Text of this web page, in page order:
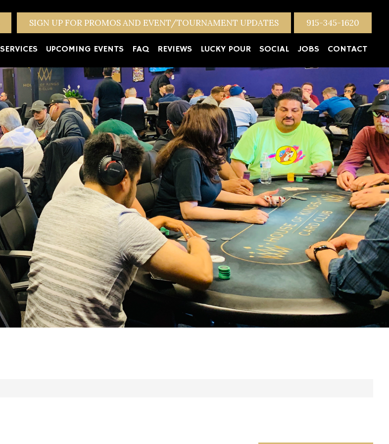
SIGN UP FOR PROMOS AND EVENT/TOURNAMENT UPDATES 915-345-1620
SERVICES UPCOMING EVENTS FAQ REVIEWS LUCKY POUR SOCIAL JOBS CONTACT